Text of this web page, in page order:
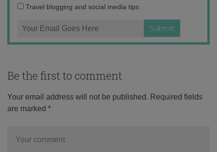
Travel blogging and social media tips
Be the first to comment
Your email address will not be published. Required fields
are marked *